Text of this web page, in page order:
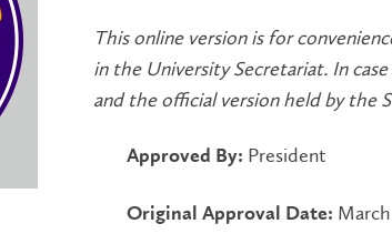
This online version is for
in the University Secretariat. In
and the official version held by the
Approved By: President
Original Approval Date: